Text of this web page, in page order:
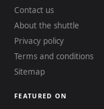
Contact us
About the shuttle
Privacy policy
Terms and conditions
Sitemap
FEATURED ON